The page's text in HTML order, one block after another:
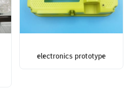
electronics prototype